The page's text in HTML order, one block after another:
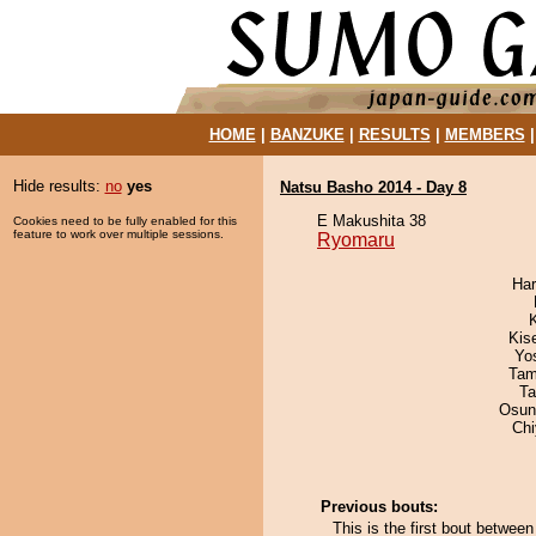
HOME| BANZUKE| RESULTS MEMBERS
Hide results: no yes
Cookies need to be fully enabled for this
feature to work over multiple sessions.
Natsu Basho 2014 - Day 8
E Makushita 38
Ryomaru
Previous bouts:
This is the first bout